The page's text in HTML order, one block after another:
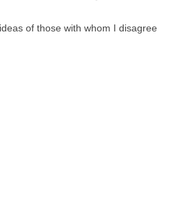
of those with whom I disagree